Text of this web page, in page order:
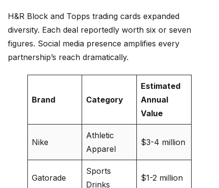
H&R Block and Topps trading cards expanded
diversity. Each deal reportedly worth six or seven
figures. Social media presence amplifies every
partnership’s reach dramatically.
Brand Category
Estimated
Annual
Value
Nike
Athletic
Apparel
$3-4 million
Gatorade
Sports
Drinks
$1-2 million